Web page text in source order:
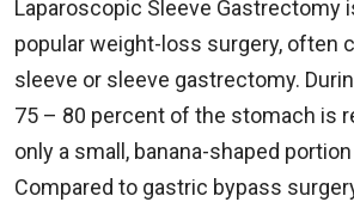
Laparoscopic Sleeve Gastrectomy
popular weight-loss surgery, often
sleeve or sleeve gastrectomy.
75 – 80 percent of the stomach is
only a small, banana-shaped
Compared to gastric bypass